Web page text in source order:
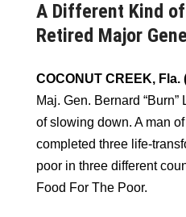
A Different Kind
Retired Major
COCONUT CREEK, Fla.
Maj. Gen. Bernard
of slowing down. A man
completed three life-
poor in three different
Food For The Poor.